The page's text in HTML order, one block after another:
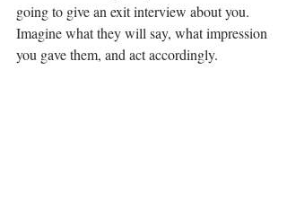
going to give an exit interview about you.
Imagine what they will say, what impression
you gave them, and act accordingly.